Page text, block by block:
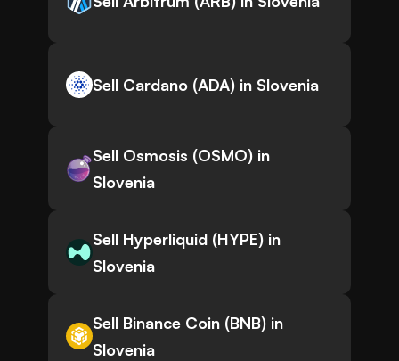
Sell Cardano (ADA) in Slovenia
Sell Osmosis (OSMO) in
Slovenia
Sell Hyperliquid (HYPE) in
Slovenia
Sell Binance Coin (BNB) in
Slovenia